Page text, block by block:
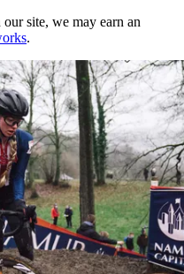
site, we may earn an
.